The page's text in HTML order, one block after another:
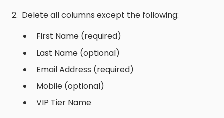
2. Delete all columns except the following:
First Name (required)
Last Name (optional)
Email Address (required)
Mobile (optional)
VIP Tier Name